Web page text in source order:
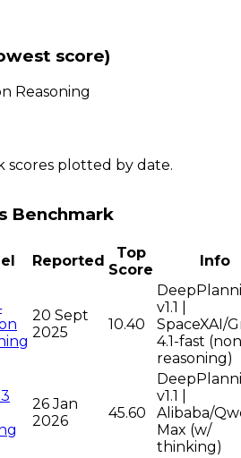
score)
Reasoning
scores plotted by date.
Benchmark
Reported
Top
Score
Info
20 Sept
2025
10.40
v1.1 |
SpaceXAI/
4.1-fast
reasoning)
26 Jan
2026
45.60
v1.1 |
Alibaba/
Max (w/
thinking)